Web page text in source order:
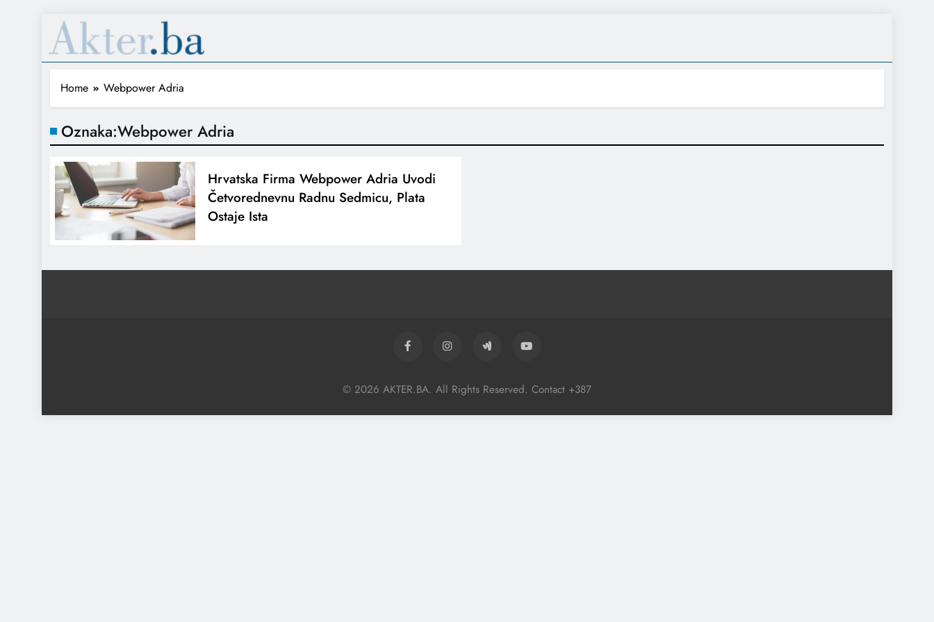
Home Webpower Adria
Oznaka:Webpower Adria
Hrvatska Firma Webpower Adria Uvodi
Četvorednevnu Radnu Sedmicu, Plata
Ostaje Ista
© 2026 AKTER.BA. All Rights Reserved. Contact +387